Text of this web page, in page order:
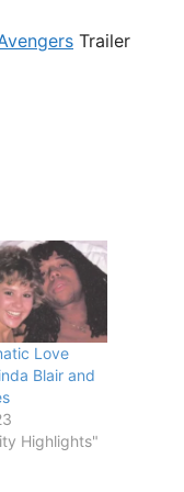
Trailer
Love
Blair and
Highlights"